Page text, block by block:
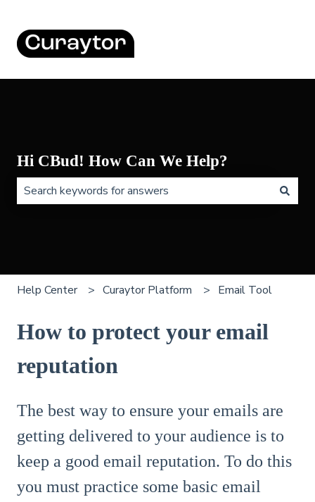
Hi CBud! How Can We Help?
Help Center Curaytor Platform Email Tool
How to protect your email
reputation
The best way to ensure your emails are
getting delivered to your audience is to
keep a good email reputation. To do this
you must practice some basic email